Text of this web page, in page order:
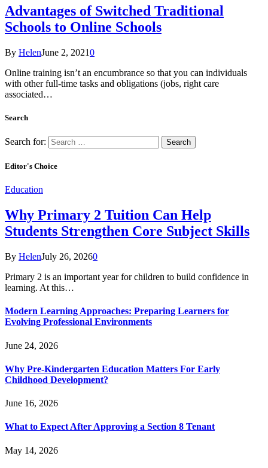
Advantages of Switched Traditional
Schools to Online Schools
By HelenJune 2, 20210
Online training isn’t an encumbrance so that you can individuals
with other full-time tasks and obligations (jobs, right care
associated…
Search
Search for:
Editor's Choice
Education
Why Primary 2 Tuition Can Help
Students Strengthen Core Subject Skills
By HelenJuly 26, 20260
Primary 2 is an important year for children to build confidence in
learning. At this…
Modern Learning Approaches: Preparing Learners for
Evolving Professional Environments
June 24, 2026
Why Pre-Kindergarten Education Matters For Early
Childhood Development?
June 16, 2026
What to Expect After Approving a Section 8 Tenant
May 14, 2026